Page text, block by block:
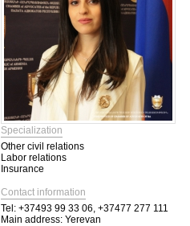
Specialization
Other civil relations
Labor relations
Insurance
Contact information
Tel: +37493 99 33 06, +37477 277 111
Main address: Yerevan